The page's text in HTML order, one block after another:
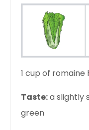
1 cup of romaine
Taste:a slightly
green